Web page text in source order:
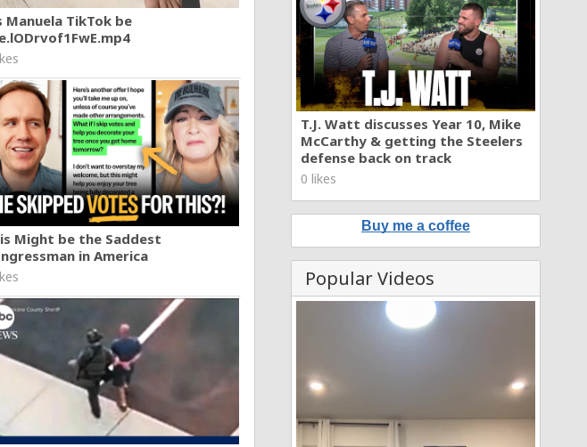
T.J. Watt discusses Year 10, Mike
McCarthy & getting the Steelers
defense back on track
0 likes
Buy me a coffee
Popular Videos
Manuela TikTok be
Might be the Saddest
in America